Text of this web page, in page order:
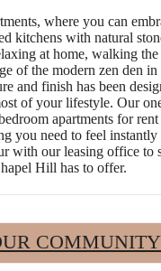
where you can
kitchens with natural
at home, walking the
of the modern zen den in
and finish has been
of your lifestyle. Our
apartments for
you need to feel instantly
with our leasing office to
Hill has to offer.
COMMUNITY